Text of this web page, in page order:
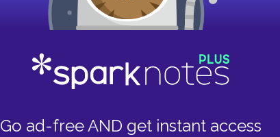
Go ad-free AND get instant access